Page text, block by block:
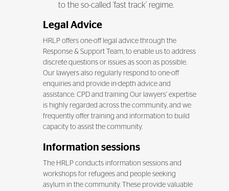
to the so-called ‘fast track’ regime.
Legal Advice
HRLP offers one-off legal advice through the
Response & Support Team, to enable us to address
discrete questions or issues as soon as possible.
Our lawyers also regularly respond to one-off
enquiries and provide in-depth advice and
assistance. CPD and training Our lawyers’ expertise
is highly regarded across the community, and we
frequently offer training and information to build
capacity to assist the community.
Information sessions
The HRLP conducts information sessions and
workshops for refugees and people seeking
asylum in the community. These provide valuable